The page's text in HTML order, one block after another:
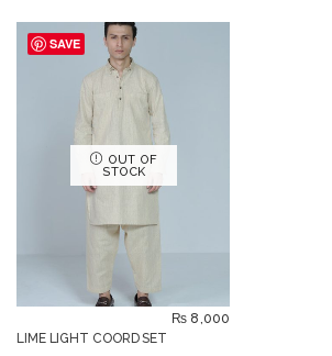
SAVE
OUT OF
STOCK
LIME LIGHT COORD SET
₨ 8,000